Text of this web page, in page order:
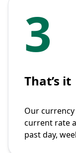
3
That’s it
Our
current rate
past day,